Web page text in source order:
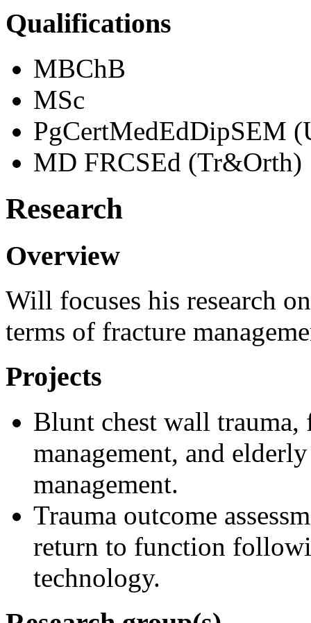
Qualifications
MBChB
MSc
PgCertMedEdDipSEM
MD FRCSEd (Tr&Orth)
Research
Overview
Will focuses his research
terms of fracture
Projects
Blunt chest wall
management, and
management.
Trauma outcome
return to function
technology.